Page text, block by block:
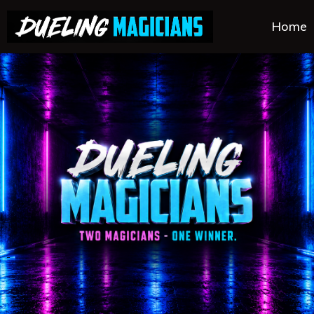
Home
.
.